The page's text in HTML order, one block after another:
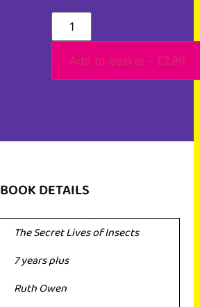
Add to basket – £7.99
BOOK DETAILS
The Secret Lives of Insects
7 years plus
Ruth Owen